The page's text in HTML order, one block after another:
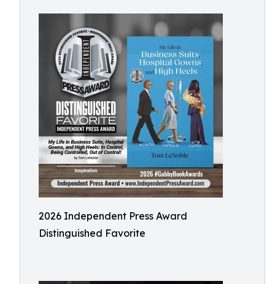
2026 Independent Press Award
Distinguished Favorite